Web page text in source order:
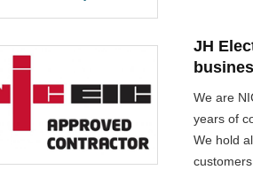
JH
We are
years of
We hold